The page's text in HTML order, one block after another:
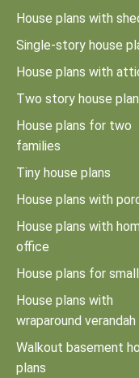
House plans with
Single-story house
House plans with
Two story house
House plans for two
families
Tiny house plans
House plans with
House plans with
office
House plans for
House plans with
wraparound verandah
Walkout basement
plans